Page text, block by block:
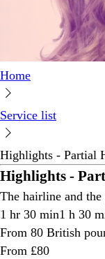
Home
Service list
Highlights - Partial
Highlights -
The hairline and
1 hr 30 min1 h 30
From 80 British
From £80